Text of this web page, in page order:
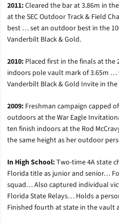
2011:Cleared the bar at 3.86m in
at the SEC Outdoor Track & Field
best … set an outdoor best in the
Vanderbilt Black & Gold.
2010: Placed first in the finals at the
indoors pole vault mark of 3.65m
Vanderbilt Black & Gold Invite in
2009: Freshman campaign capped
outdoors at the War Eagle
ten finish indoors at the Rod
the same height as her outdoor
In High School:Two-time 4A state
Florida title as junior and senior…
squad… Also captured individual
Florida State Relays… Holds a
Finished fourth at state in the vault